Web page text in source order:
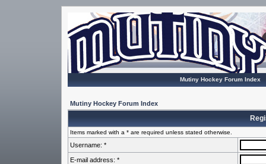
Mutiny Hockey Forum Index
Mutiny Hockey Forum Index
Items marked with a * are required unless stated otherwise.
Username: *
E-mail address: *